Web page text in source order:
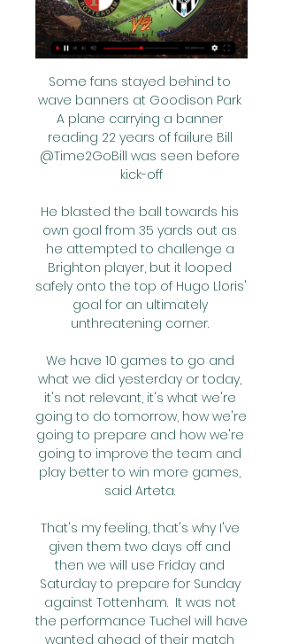
Some fans stayed behind to
wave banners at Goodison Park
A plane carrying a banner
reading 22 years of failure Bill
@Time2GoBill was seen before
kick-off
He blasted the ball towards his
own goal from 35 yards out as
he attempted to challenge a
Brighton player, but it looped
safely onto the top of Hugo Lloris'
goal for an ultimately
unthreatening corner.
We have 10 games to go and
what we did yesterday or today,
it's not relevant, it's what we're
going to do tomorrow, how we're
going to prepare and how we're
going to improve the team and
play better to win more games,
said Arteta.
That's my feeling, that's why I've
given them two days off and
then we will use Friday and
Saturday to prepare for Sunday
against Tottenham.  It was not
the performance Tuchel will have
wanted ahead of their match